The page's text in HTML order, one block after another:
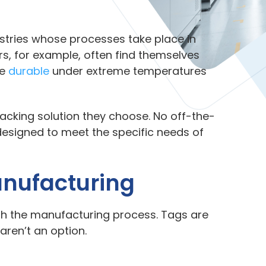
whose processes take place in
for example, often find themselves
durable under extreme temperatures
solution they choose. No off-the-
to meet the specific needs of
the manufacturing process. Tags are
an option.